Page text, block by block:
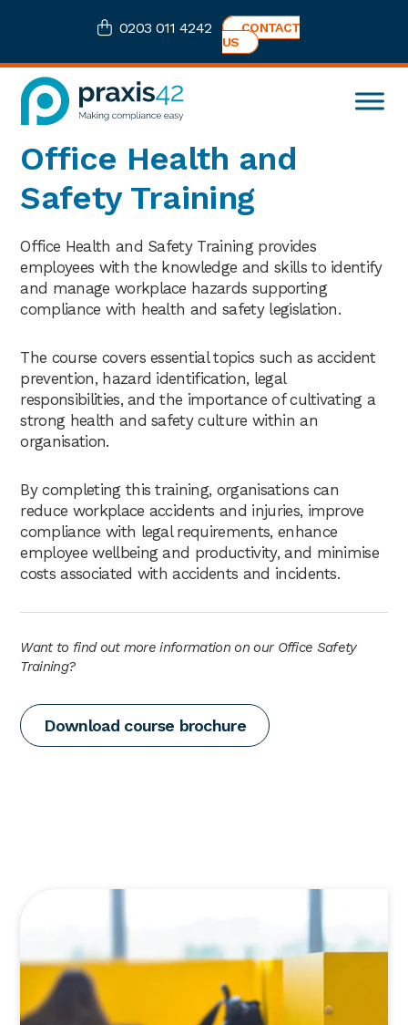
navigation
content
0203 011 4242
CONTACT
US
and
eLearning
Consultancy
Office Health and
Safety Training
Office Health and Safety Training provides
employees with the knowledge and skills to identify
and manage workplace hazards supporting
compliance with health and safety legislation.
The course covers essential topics such as accident
prevention, hazard identification, legal
responsibilities, and the importance of cultivating a
strong health and safety culture within an
organisation.
By completing this training, organisations can
reduce workplace accidents and injuries, improve
compliance with legal requirements, enhance
employee wellbeing and productivity, and minimise
costs associated with accidents and incidents.
Want to find out more information on our Office Safety
Training?
Download course brochure